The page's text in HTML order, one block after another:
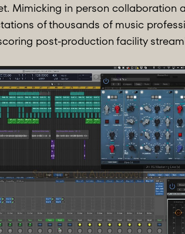
Mimicking in person collaboration
of thousands of music
post-production facility